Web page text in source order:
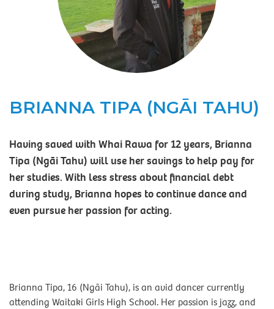
BRIANNA TIPA (NGĀI TAHU)
Having saved with Whai Rawa for 12 years, Brianna
Tipa (Ngāi Tahu) will use her savings to help pay for
her studies. With less stress about financial debt
during study, Brianna hopes to continue dance and
even pursue her passion for acting.
Brianna Tipa, 16 (Ngāi Tahu), is an avid dancer currently
attending Waitaki Girls High School. Her passion is jazz, and